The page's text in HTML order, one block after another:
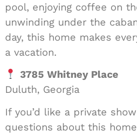
pool, enjoying coffee on
unwinding under the
day, this home makes
a vacation.
3785 Whitney Place
Duluth, Georgia
If you’d like a private
questions about this